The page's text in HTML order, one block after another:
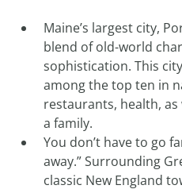
Maine’s largest city,
blend of old-world
sophistication. This
among the top ten in
restaurants, health,
a family.
You don’t have to go
away.” Surrounding
classic New England